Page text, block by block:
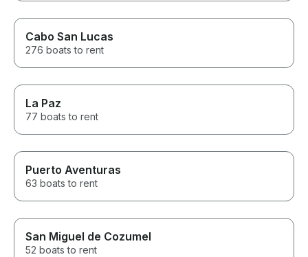
Cabo San Lucas
276 boats to rent
La Paz
77 boats to rent
Puerto Aventuras
63 boats to rent
San Miguel de Cozumel
52 boats to rent